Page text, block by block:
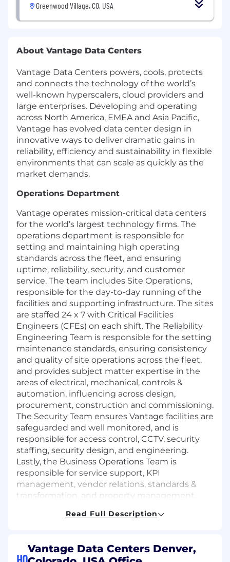
Greenwood Village, CO, USA
About Vantage Data Centers
Vantage Data Centers powers, cools, protects
and connects the technology of the world’s
well-known hyperscalers, cloud providers and
large enterprises. Developing and operating
across North America, EMEA and Asia Pacific,
Vantage has evolved data center design in
innovative ways to deliver dramatic gains in
reliability, efficiency and sustainability in flexible
environments that can scale as quickly as the
market demands.
Operations Department
Vantage operates mission-critical data centers
for the world’s largest technology firms. The
operations department is responsible for
setting and maintaining high operating
standards across the fleet, and ensuring
uptime, reliability, security, and customer
service. The team includes Site Operations,
responsible for the day-to-day running of the
facilities and supporting infrastructure. The sites
are staffed 24 x 7 with Critical Facilities
Engineers (CFEs) on each shift. The Reliability
Engineering Team is responsible for the setting
maintenance standards, ensuring consistency
and quality of site operations across the fleet,
and provides subject matter expertise in the
areas of electrical, mechanical, controls &
automation, influencing across design,
procurement, construction and commissioning.
The Security Team ensures Vantage facilities are
safeguarded and well monitored, and is
responsible for access control, CCTV, security
staffing, security design, and engineering.
Lastly, the Business Operations Team is
responsible for service support, KPI
management, vendor relations, standards &
transformation, and property management.
sition Overview
alignment with our flexible work policy (3
days on site required, 2 days flexible).
Read Full Description
Vantage Data Centers Denver,